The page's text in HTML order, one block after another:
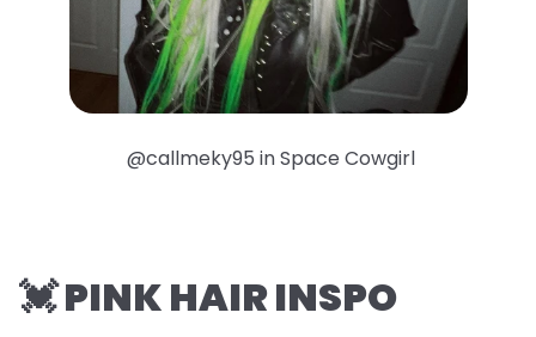
@callmeky95 in Space Cowgirl
💓 PINK HAIR INSPO